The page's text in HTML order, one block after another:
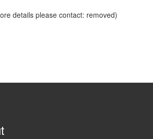
details please contact: removed)